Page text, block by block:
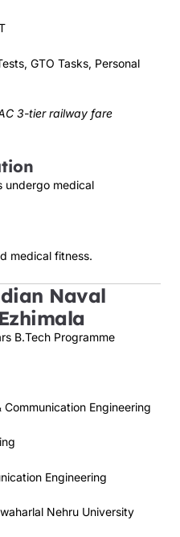
GTO Tasks, Personal
3-tier railway fare
undergo medical
medical fitness.
Naval
B.Tech Programme
Engineering
Engineering
Nehru University